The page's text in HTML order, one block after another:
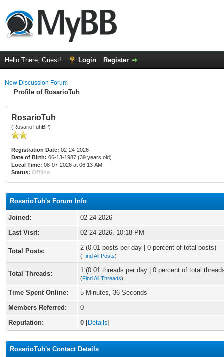
Hello There, Guest! Login Register
New Discussion Forum
Profile of RosarioTuh
RosarioTuh
(RosarioTuhBP)
Registration Date: 02-24-2026
Date of Birth: 06-13-1987 (39 years old)
Local Time: 08-07-2026 at 06:13 AM
Status: Offline
RosarioTuh's Forum Info
Joined:
02-24-2026
Last Visit:
02-24-2026, 10:18 PM
Total Posts: 2 (0.01 posts per day | 0 percent of total posts)
(Find All Posts)
Total Threads: 1 (0.01 threads per day | 0 percent of total
(Find All Threads)
Time Spent Online:
5 Minutes, 36 Seconds
Members Referred:
0
Reputation:
0 [Details]
RosarioTuh's Contact Details